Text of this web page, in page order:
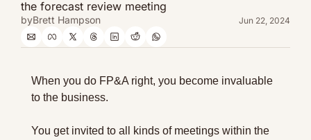
the forecast review meeting
byBrett Hampson Jun 22, 2024
When you do FP&A right, you become invaluable
to the business.
You get invited to all kinds of meetings within the